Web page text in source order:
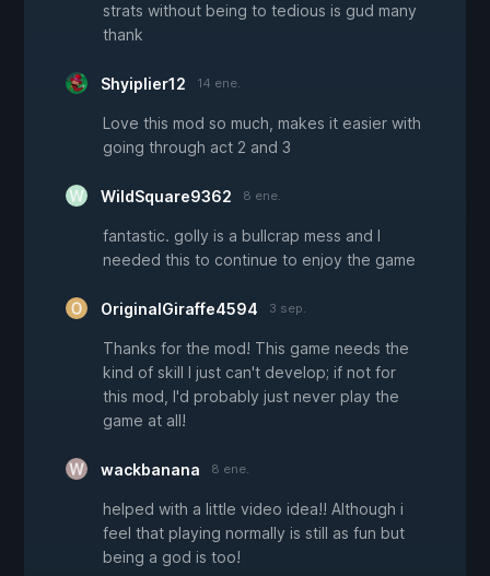
strats without being to tedious is gud many
thank
Shyiplier12 14 ene.
Love this mod so much, makes it easier with
going through act 2 and 3
WildSquare9362 8 ene.
fantastic. golly is a bullcrap mess and I
needed this to continue to enjoy the game
OriginalGiraffe4594 3 sep.
Thanks for the mod! This game needs the
kind of skill I just can't develop; if not for
this mod, I'd probably just never play the
game at all!
wackbanana 8 ene.
helped with a little video idea!! Although i
feel that playing normally is still as fun but
being a god is too!